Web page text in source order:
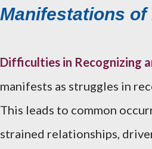
Manifestations
Difficulties in Recognizing
manifests as struggles in
This leads to common
strained relationships,